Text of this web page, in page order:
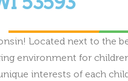
Located next to the
environment for
interests of each